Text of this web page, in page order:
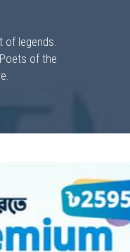
legends.
of the